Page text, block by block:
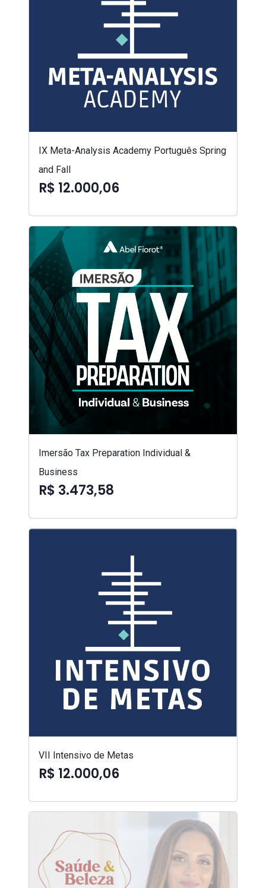
IX Meta-Analysis Academy Português Spring
and Fall
R$ 12.000,06
Imersão Tax Preparation Individual &
Business
R$ 3.473,58
VII Intensivo de Metas
R$ 12.000,06